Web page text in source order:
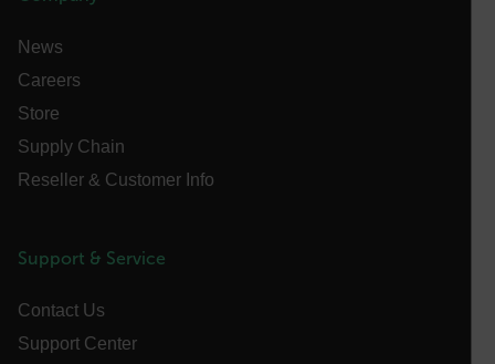
News
Careers
Store
Supply Chain
Reseller & Customer Info
Support & Service
Contact Us
Support Center
cart_products_skus
cashrun_site_id